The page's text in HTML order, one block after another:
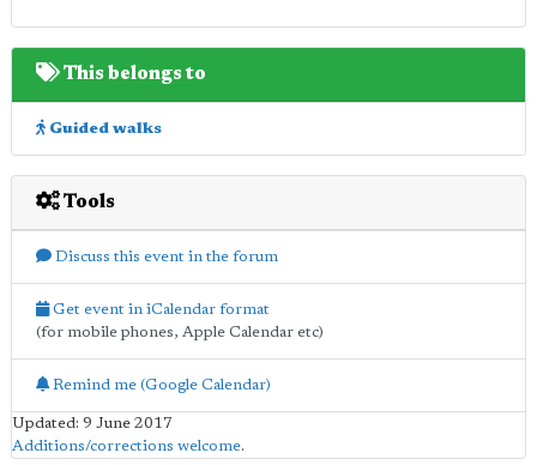
This belongs to
Guided walks
Tools
Discuss this event in the forum
Get event in iCalendar format
(for mobile phones, Apple Calendar etc)
Remind me (Google Calendar)
Updated: 9 June 2017
Additions/corrections welcome.